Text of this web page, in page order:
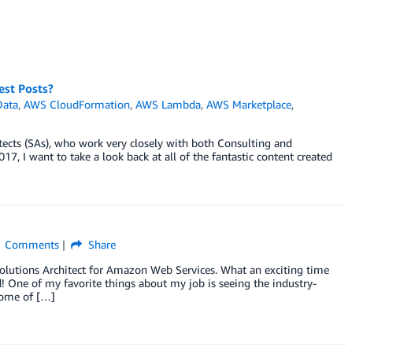
Posts?
,AWS CloudFormation,AWS Lambda,AWS Marketplace,
(SAs), who work very closely with both Consulting and
I want to take a look back at all of the fantastic content created
Comments
Share
Architect for Amazon Web Services. What an exciting time
One of my favorite things about my job is seeing the industry-
of […]